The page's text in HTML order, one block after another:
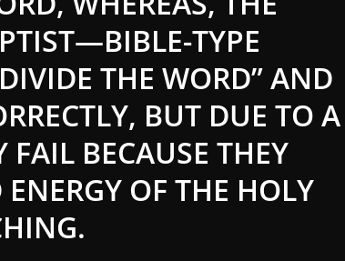
TYPE
THE WORD” AND
BUT DUE TO A
FAIL BECAUSE THEY
OF THE HOLY